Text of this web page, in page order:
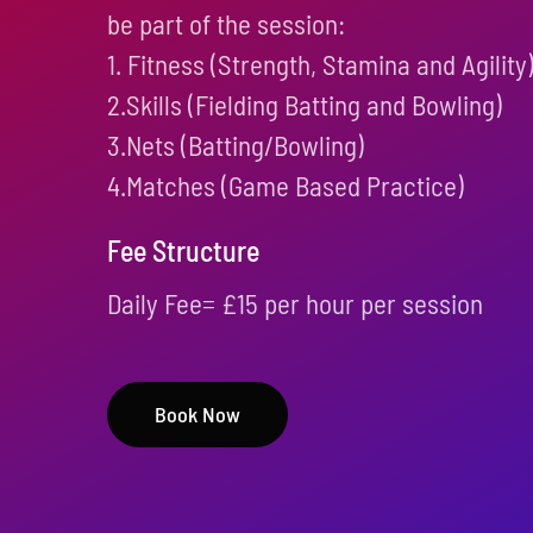
be part of the session:
1. Fitness (Strength, Stamina and Agility)
2.Skills (Fielding Batting and Bowling)
3.Nets (Batting/Bowling)
4.Matches (Game Based Practice)
Fee Structure
Daily Fee= £15 per hour per session
Book Now